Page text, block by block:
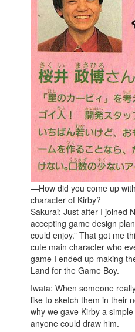
—How did you come up
character of Kirby?
Sakurai: Just after I joined
accepting game design
could enjoy.” That got me
cute main character who
game I ended up making
Land for the Game Boy.
Iwata: When someone
like to sketch them in their
why we gave Kirby a
anyone could draw him.